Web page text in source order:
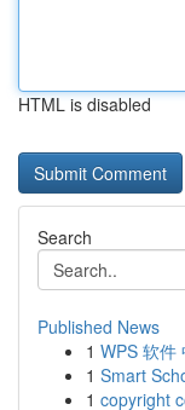
HTML is disabled
Search
Published News
1 WPS 软件
1 Smart
1 copyright